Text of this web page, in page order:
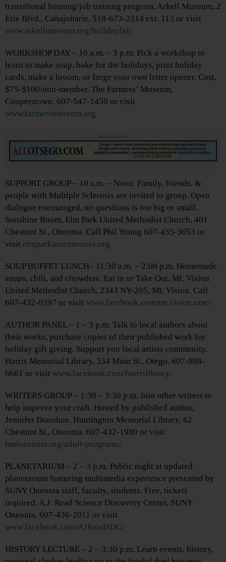
transitional housing/job training program. Arkell Museum, 2
Erie Blvd., Canajoharie. 518-673-2314 ext. 113 or visit
www.arkellmuseum.org/holidayfair
WORKSHOP DAY – 10 a.m. – 3 p.m. Pick a workshop to
learn to make soap, bake for the holidays, print holiday
cards, make a broom, or forge your own letter opener. Cost,
$75-$100/non-member. The Farmers’ Museum,
Cooperstown. 607-547-1450 or visit
www.farmersmuseum.org
Advertisements
SUPPORT GROUP – 10 a.m. – Noon. Family, friends, &
people with Multiple Sclerosis are invited to group. Open
dialogue encouraged, no questions is too big or small.
Sunshine Room, Elm Park United Methodist Church, 401
Chestnut St., Oneonta. Call Phil Young 607-435-3653 or
visit elmparkumconeonta.org
SOUP BUFFET LUNCH– 11:30 a.m. – 2:00 p.m. Homemade
soups, chili, and chowders. Eat in or Take Out. Mt. Vision
United Methodist Church, 2343 NY-205, Mt. Vision. Call
607-432-0397 or visit www.facebook.com/mt.vision.umc/
AUTHOR PANEL – 1 – 3 p.m. Talk to local authors about
their works, purchase copies of their published work for
holiday gift giving. Support you local artists community.
Harris Memorial Library, 334 Main St., Otego. 607-988-
6661 or visit www.facebook.com/harrislibrary/
WRITERS GROUP – 1:30 – 3:30 p.m. Join other writers to
help improve your craft. Hosted by published author,
Jennifer Donohue. Huntington Memorial Library, 62
Chestnut St., Oneonta. 607-432-1980 or visit
hmloneonta.org/adult-programs/
PLANETARIUM – 2 – 3 p.m. Public night at updated
planetarium featuring multimedia experience presented by
SUNY Oneonta staff, faculty, students. Free, tickets
required. A.J. Read Science Discovery Center, SUNY
Oneonta. 607-436-2011 or visit
www.facebook.com/AJReadSDC/
HISTORY LECTURE – 2 – 3:30 p.m. Learn events, history,